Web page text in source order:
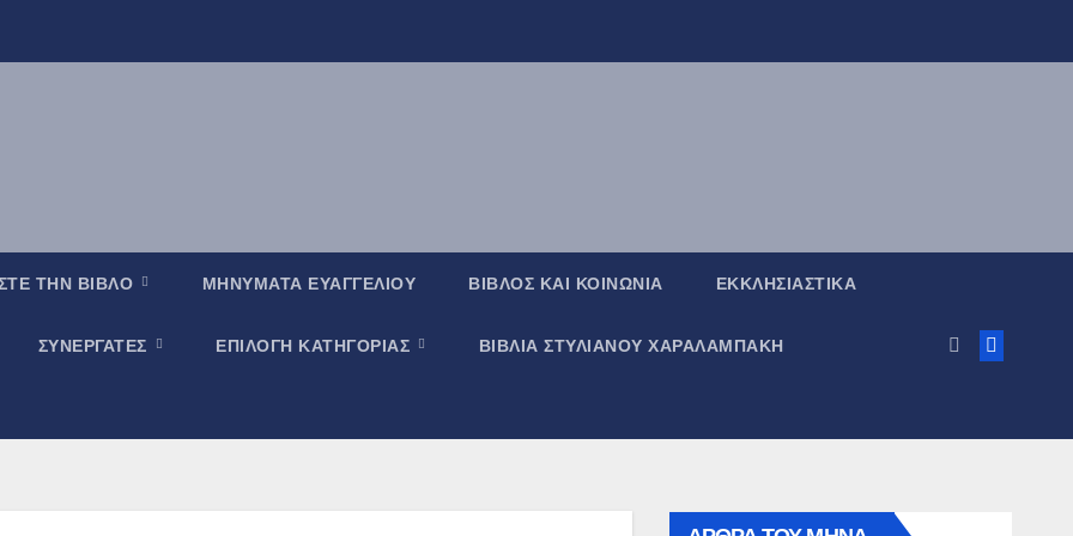
ΤΗΝ ΒΙΒΛΟ ΜΗΝΥΜΑΤΑ ΕΥΑΓΓΕΛΙΟΥ ΒΙΒΛΟΣ ΚΑΙ ΚΟΙΝΩΝΙΑ ΕΚΚΛΗΣΙΑΣΤΙΚΑ
ΣΥΝΕΡΓΑΤΕΣ ΕΠΙΛΟΓΗ ΚΑΤΗΓΟΡΙΑΣ ΒΙΒΛΙΑ ΣΤΥΛΙΑΝΟΥ ΧΑΡΑΛΑΜΠΑΚΗ